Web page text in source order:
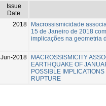
Issue
Date
2018
Macrossismicidade
15 de Janeiro de 2018
implicações na geometria
Jun-2018
MACROSSISMICITY
EARTHQUAKE OF
POSSIBLE
RUPTURE